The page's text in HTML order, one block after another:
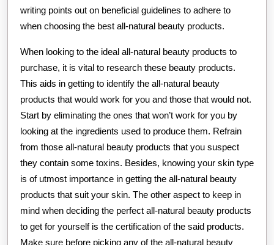
writing points out on beneficial guidelines to adhere to
when choosing the best all-natural beauty products.
When looking to the ideal all-natural beauty products to
purchase, it is vital to research these beauty products.
This aids in getting to identify the all-natural beauty
products that would work for you and those that would not.
Start by eliminating the ones that won’t work for you by
looking at the ingredients used to produce them. Refrain
from those all-natural beauty products that you suspect
they contain some toxins. Besides, knowing your skin type
is of utmost importance in getting the all-natural beauty
products that suit your skin. The other aspect to keep in
mind when deciding the perfect all-natural beauty products
to get for yourself is the certification of the said products.
Make sure before picking any of the all-natural beauty